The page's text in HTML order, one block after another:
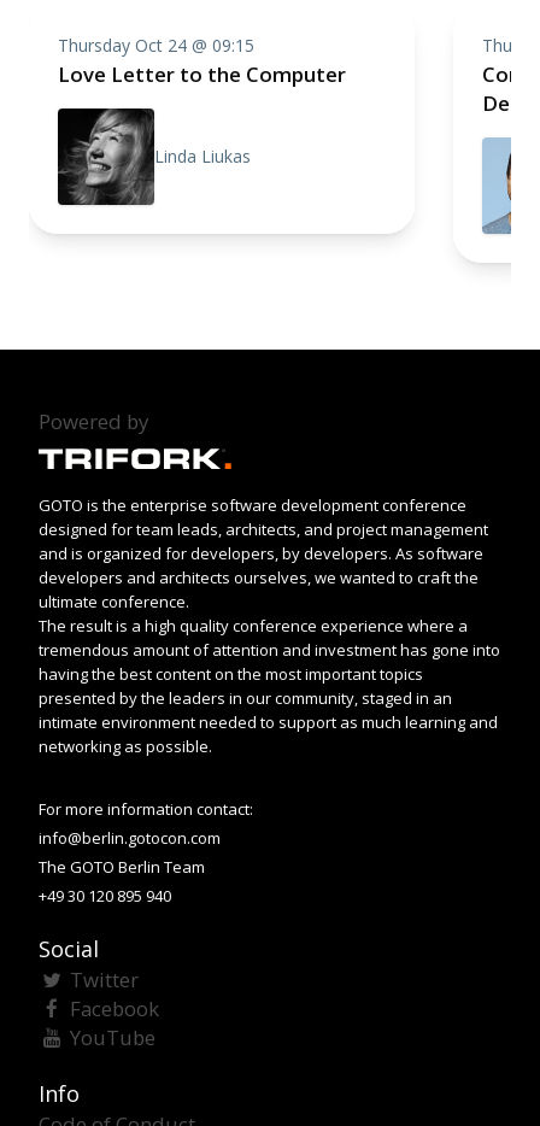
Thursday Oct 24 @ 09:15
Love Letter to the Computer
Linda Liukas
Powered by
GOTO is the enterprise software development conference
designed for team leads, architects, and project management
and is organized for developers, by developers. As software
developers and architects ourselves, we wanted to craft the
ultimate conference.
The result is a high quality conference experience where a
tremendous amount of attention and investment has gone into
having the best content on the most important topics
presented by the leaders in our community, staged in an
intimate environment needed to support as much learning and
networking as possible.
For more information contact:
info@berlin.gotocon.com
The GOTO Berlin Team
+49 30 120 895 940
Social
Twitter
Facebook
YouTube
Info